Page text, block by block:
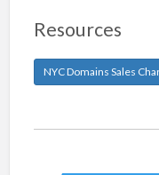
Resources
NYC Domains Sales